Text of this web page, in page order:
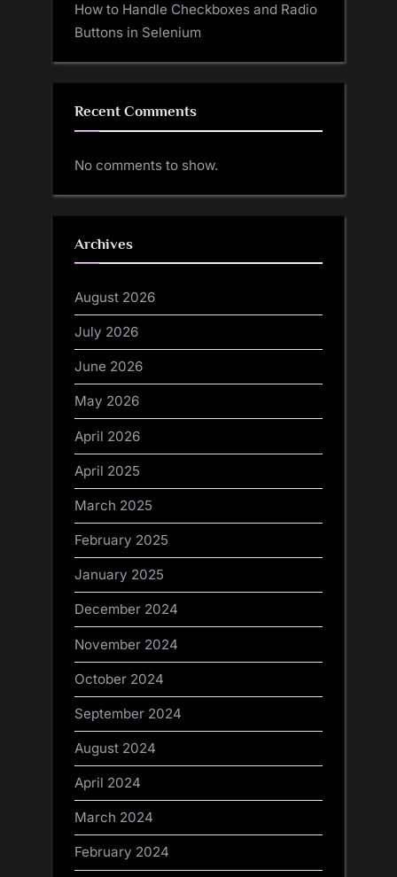
How to Handle Checkboxes and Radio
Buttons in Selenium
Recent Comments
No comments to show.
Archives
August 2026
July 2026
June 2026
May 2026
April 2026
April 2025
March 2025
February 2025
January 2025
December 2024
November 2024
October 2024
September 2024
August 2024
April 2024
March 2024
February 2024